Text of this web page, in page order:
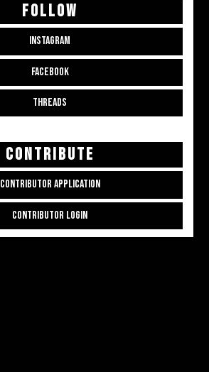
FOLLOW
INSTAGRAM
FACEBOOK
THREADS
CONTRIBUTE
CONTRIBUTOR APPLICATION
CONTRIBUTOR LOGIN